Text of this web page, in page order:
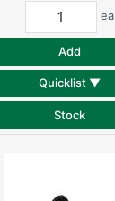
ea
Add
Quicklist ▼
Stock